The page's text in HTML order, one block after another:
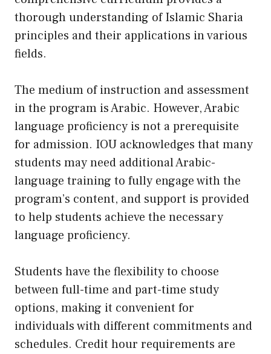
thorough understanding of Islamic Sharia
principles and their applications in various
fields.
The medium of instruction and assessment
in the program is Arabic. However, Arabic
language proficiency is not a prerequisite
for admission. IOU acknowledges that many
students may need additional Arabic-
language training to fully engage with the
program’s content, and support is provided
to help students achieve the necessary
language proficiency.
Students have the flexibility to choose
between full-time and part-time study
options, making it convenient for
individuals with different commitments and
schedules. Credit hour requirements are